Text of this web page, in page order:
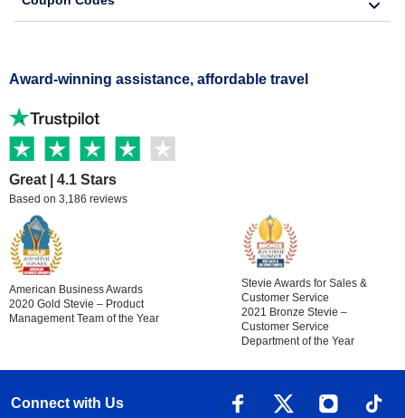
Award-winning assistance, affordable travel
Great | 4.1 Stars
Based on 3,186 reviews
American Business Awards
2020 Gold Stevie – Product
Management Team of the Year
Stevie Awards for Sales &
Customer Service
2021 Bronze Stevie –
Customer Service
Department of the Year
Connect with Us